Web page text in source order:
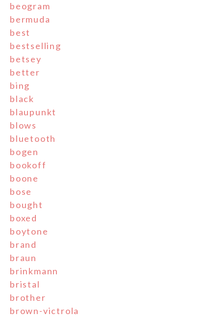
beogram
bermuda
best
bestselling
betsey
better
bing
black
blaupunkt
blows
bluetooth
bogen
bookoff
boone
bose
bought
boxed
boytone
brand
braun
brinkmann
bristal
brother
brown-victrola